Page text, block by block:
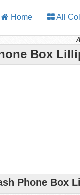
Home All
Box
Phone Box